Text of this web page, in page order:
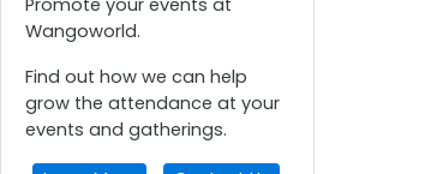
Wangoworld.
Find out how we can help
grow the attendance at your
events and gatherings.